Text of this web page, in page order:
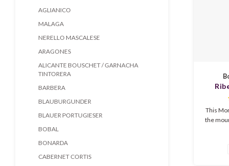
AGLIANICO
MALAGA
NERELLO MASCALESE
ARAGONES
ALICANTE BOUSCHET / GARNACHA
TINTORERA
BARBERA
BLAUBURGUNDER
BLAUER PORTUGIESER
BOBAL
BONARDA
CABERNET CORTIS
This
the
Spain.
like